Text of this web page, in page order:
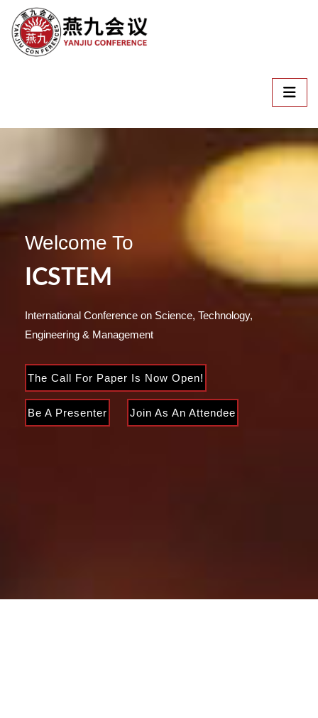
Welcome To
ICSTEM
International Conference on Science, Technology,
Engineering & Management
The Call For Paper Is Now Open!
Be A Presenter Join As An Attendee